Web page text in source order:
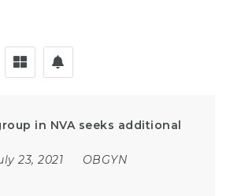
in NVA seeks additional
23, 2021
OBGYN